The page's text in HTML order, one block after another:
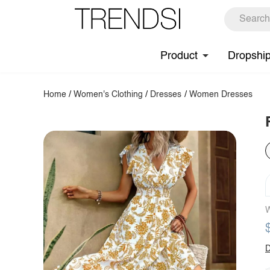
Product
Home /Women's Clothing / Dresses / Women Dresses